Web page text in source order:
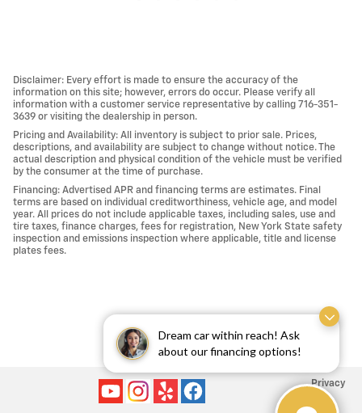
Dream car within reach! Ask
about our financing options!
Disclaimer: Every effort is made to ensure the accuracy of the
information on this site; however, errors do occur. Please verify all
information with a customer service representative by calling 716-351-
3639 or visiting the dealership in person.
Pricing and Availability: All inventory is subject to prior sale. Prices,
descriptions, and availability are subject to change without notice. The
actual description and physical condition of the vehicle must be verified
by the consumer at the time of purchase.
Financing: Advertised APR and financing terms are estimates. Final
terms are based on individual creditworthiness, vehicle age, and model
year. All prices do not include applicable taxes, including sales, use and
tire taxes, finance charges, fees for registration, New York State safety
inspection and emissions inspection where applicable, title and license
plates fees.
Privacy